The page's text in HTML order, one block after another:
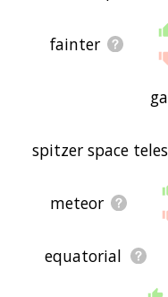
site - I hope it is
fainter
spitzer space
meteor
equatorial